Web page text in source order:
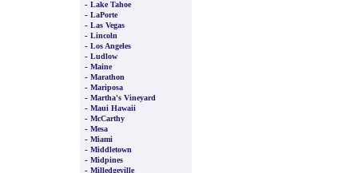
- Lake Tahoe
- LaPorte
- Las Vegas
- Lincoln
- Los Angeles
- Ludlow
- Maine
- Marathon
- Mariposa
- Martha's Vineyard
- Maui Hawaii
- McCarthy
- Mesa
- Miami
- Middletown
- Midpines
- Milledgeville